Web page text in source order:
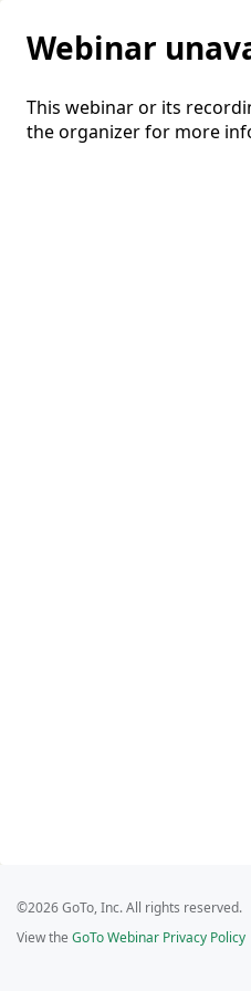
Webinar
This webinar or its
the organizer for more
©2026 GoTo, Inc. All rights reserved.
View the GoTo Webinar Privacy Policy